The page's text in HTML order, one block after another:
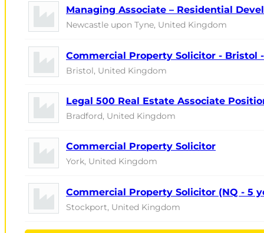
Managing Associate – Residential
Newcastle upon Tyne, United Kingdom
Commercial Property Solicitor -
Bristol, United Kingdom
Legal 500 Real Estate Associate
Bradford, United Kingdom
Commercial Property Solicitor
York, United Kingdom
Commercial Property Solicitor (NQ - 5
Stockport, United Kingdom